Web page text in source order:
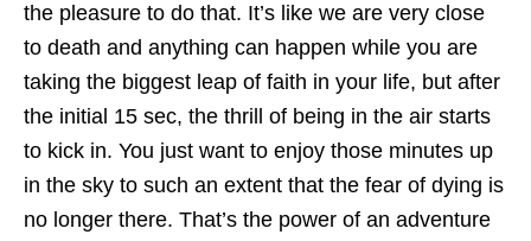
the pleasure to do that. It’s like we are very close
to death and anything can happen while you are
taking the biggest leap of faith in your life, but after
the initial 15 sec, the thrill of being in the air starts
to kick in. You just want to enjoy those minutes up
in the sky to such an extent that the fear of dying is
no longer there. That’s the power of an adventure